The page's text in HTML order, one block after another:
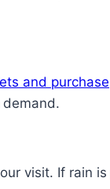
and purchase
visit. If rain